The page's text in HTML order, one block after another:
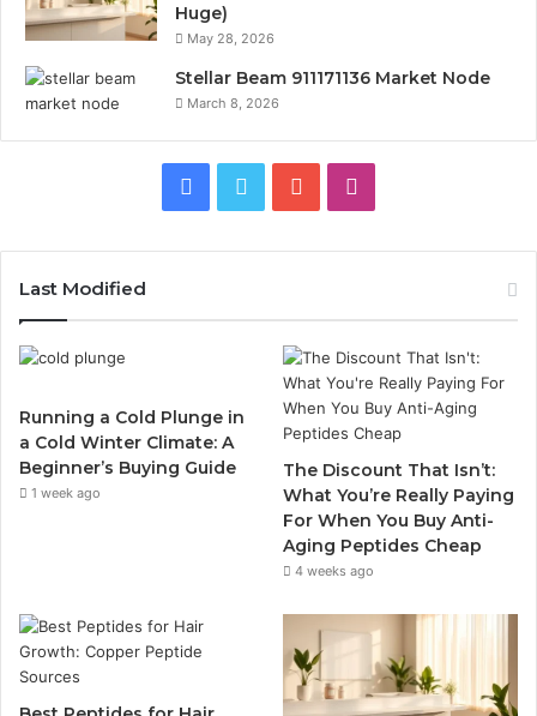
Huge)
May 28, 2026
Stellar Beam 911171136 Market Node
March 8, 2026
Facebook
Twitter YouTube
Last Modified
Running a Cold Plunge in
a Cold Winter Climate: A
Beginner’s Buying Guide
1 week ago
The Discount That Isn’t:
What You’re Really Paying
For When You Buy Anti-
Aging Peptides Cheap
4 weeks ago